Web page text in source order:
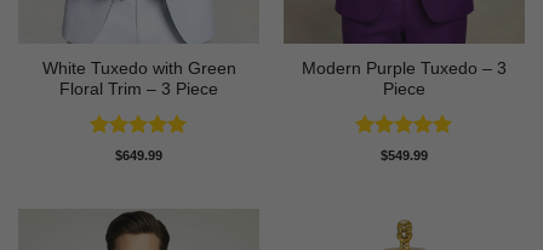
White Tuxedo with Green
Floral Trim – 3 Piece
Rated5
$649.99
Modern Purple Tuxedo – 3
Piece
Rated5
$549.99